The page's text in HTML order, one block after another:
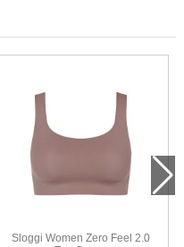
Sloggi Women Zero Feel 2.0